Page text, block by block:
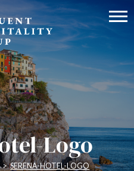
Logo
> SERENA-HOTEL-LOGO